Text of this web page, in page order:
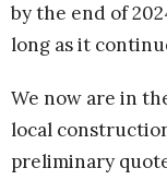
by the end of
long as it
We now are in
local
preliminary